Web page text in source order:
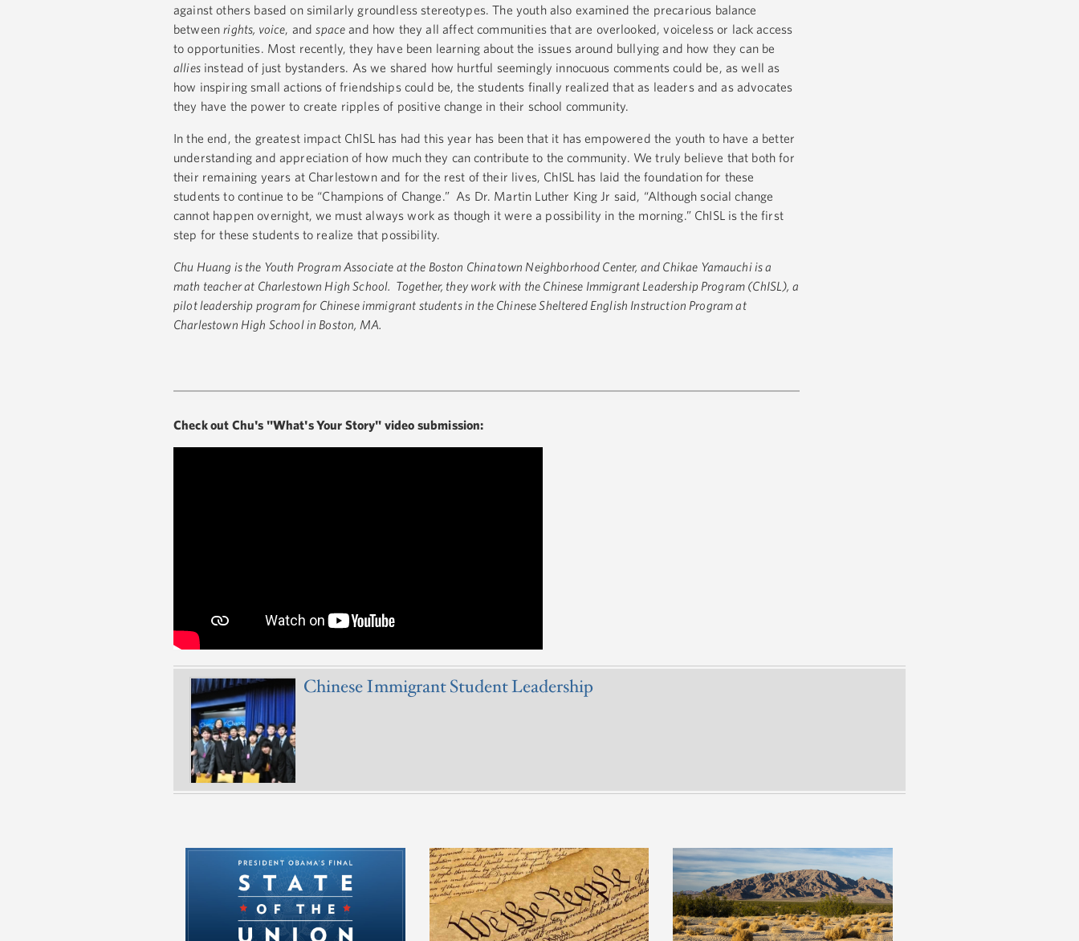
against others based on similarly groundless stereotypes. The youth also examined the precarious balance
betweenrights, voice, andspace and how they all affect communities that are overlooked, voiceless or lack access
to opportunities. Most recently, they have been learning about the issues around bullying and how they can be
alliesinstead of just bystanders. As we shared how hurtful seemingly innocuous comments could be, as well as
how inspiring small actions of friendships could be, the students finally realized that as leaders and as advocates
they have the power to create ripples of positive change in their school community.
In the end, the greatest impact ChISL has had this year has been that it has empowered the youth to have a better
understanding and appreciation of how much they can contribute to the community. We truly believe that both for
their remaining years at Charlestown and for the rest of their lives, ChISL has laid the foundation for these
students to continue to be “Champions of Change.” As Dr. Martin Luther King Jr said, “Although social change
cannot happen overnight, we must always work as though it were a possibility in the morning.” ChISL is the first
step for these students to realize that possibility.
Chu Huang is the Youth Program Associate at the Boston Chinatown Neighborhood Center, and Chikae Yamauchi is a
math teacher at Charlestown High School. Together, they work with the Chinese Immigrant Leadership Program (ChISL), a
pilot leadership program for Chinese immigrant students in the Chinese Sheltered English Instruction Program at
Charlestown High School in Boston, MA.
Check out Chu's "What's Your Story" video submission:
Chinese Immigrant Student Leadership